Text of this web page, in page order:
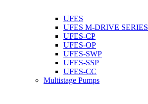
UFES
UFES M-DRIVE SERIES
UFES-CP
UFES-OP
UFES-SWP
UFES-SSP
UFES-CC
Multistage Pumps